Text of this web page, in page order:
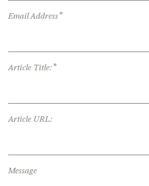
Email Address*
Article Title: *
Article URL:
Message